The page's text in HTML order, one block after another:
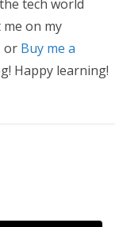
tech world
on my
or Buy me a
Happy learning!